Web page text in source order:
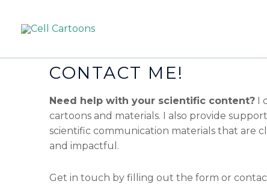
CONTACT ME!
Need help with your scientific content? I
cartoons and materials. I also provide
scientific communication materials that are
and impactful.
Get in touch by filling out the form or